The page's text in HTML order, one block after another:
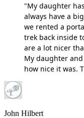
"My daughter
always have a
we rented a
trek back inside
are a lot nicer
My daughter
how nice it was.
John Hilbert